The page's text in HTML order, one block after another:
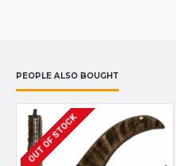
PEOPLE ALSO BOUGHT
OUT OF STOCK